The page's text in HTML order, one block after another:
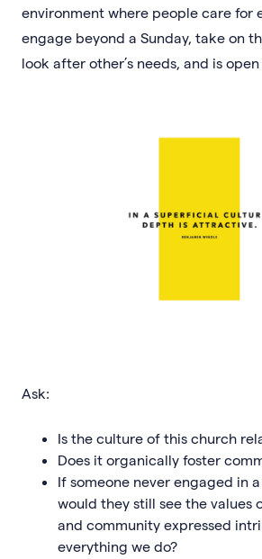
environment where people care for
engage beyond a Sunday, take on
look after other’s needs, and is
Ask:
Is the culture of this church
Does it organically foster
If someone never engaged in
would they still see the values
and community expressed
everything we do?